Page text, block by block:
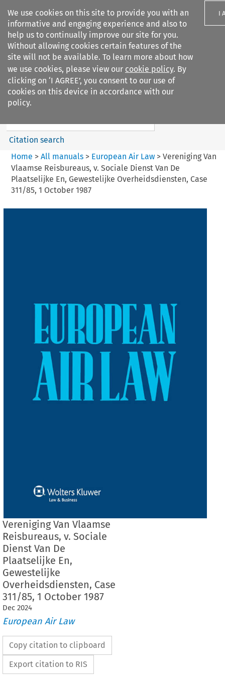
We use cookies on this site to provide you with an
informative and engaging experience and also to
help us to continually improve our site for you.
Without allowing cookies certain features of the
site will not be available. To learn more about how
we use cookies, please view our cookie policy. By
clicking on ‘I AGREE’, you consent to our use of
cookies on this device in accordance with our
policy.
I
Search filters
European Air Law
%28Update%29
Search content
Citation search
Home > All manuals> European Air Law> Vereniging Van
Vlaamse Reisbureaus, v. Sociale Dienst Van De
Plaatselijke En, Gewestelijke Overheidsdiensten, Case
311/85, 1 October 1987
Vereniging Van Vlaamse
Reisbureaus, v. Sociale
Dienst Van De
Plaatselijke En,
Gewestelijke
Overheidsdiensten, Case
311/85, 1 October 1987
Dec 2024
European Air Law
Copy citation to clipboard
Export citation to RIS